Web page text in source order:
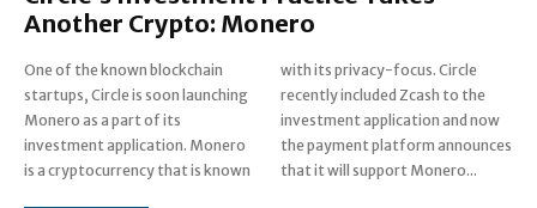
Another Crypto: Monero
One of the known blockchain
startups, Circle is soon launching
Monero as a part of its
investment application. Monero
is a cryptocurrency that is known
with its privacy-focus. Circle
recently included Zcash to the
investment application and now
the payment platform announces
that it will support Monero...